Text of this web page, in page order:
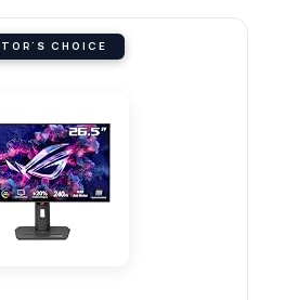
CHOICE